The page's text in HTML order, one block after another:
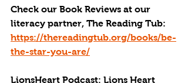
Check our Book Reviews at our
literacy partner, The Reading Tub:
https://thereadingtub.org/books/be-
the-star-you-are/
LionsHeart Podcast: Lions Heart